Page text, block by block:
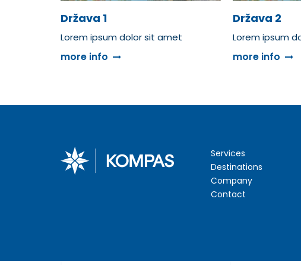
Država 1
Lorem ipsum dolor sit amet
more info
Država 2
Lorem ipsum
more info
Services
Destinations
Company
Contact